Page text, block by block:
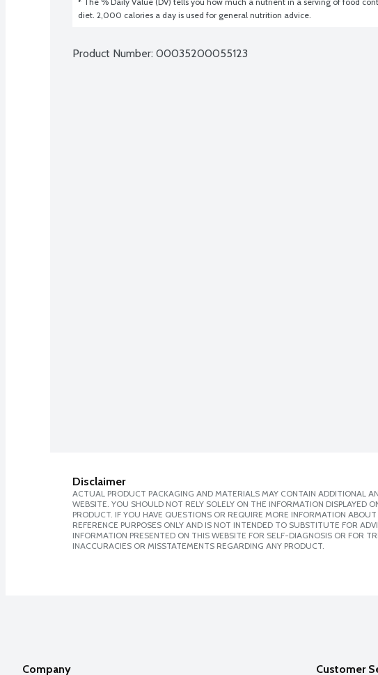
diet. 2,000 calories a day is used for general nutrition advice.
Product Number: 00035200055123
Disclaimer
ACTUAL PRODUCT PACKAGING AND MATERIALS MAY CONTAIN ADDITIONAL
WEBSITE. YOU SHOULD NOT RELY SOLELY ON THE INFORMATION
PRODUCT. IF YOU HAVE QUESTIONS OR REQUIRE MORE INFORMATION
REFERENCE PURPOSES ONLY AND IS NOT INTENDED TO SUBSTITUTE FOR
INFORMATION PRESENTED ON THIS WEBSITE FOR SELF-DIAGNOSIS OR FOR
INACCURACIES OR MISSTATEMENTS REGARDING ANY PRODUCT.
Company Customer